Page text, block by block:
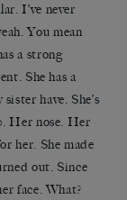
I’ve never
You mean
a strong
She has a
have. She’s
Her nose. Her
her. She made
out. Since
face. What?